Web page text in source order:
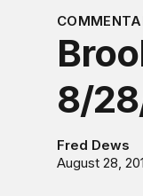
8/
Fred Dews
August 28,